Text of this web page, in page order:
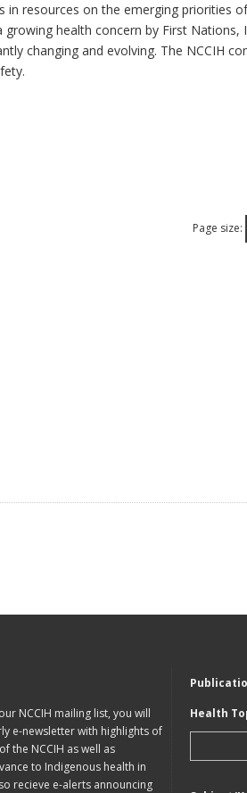
in resources on the emerging priorities
health concern by First
changing and evolving. The NCCIH
Page size:
NCCIH mailing list, you will
e-newsletter with highlights of
the NCCIH as well as
to Indigenous health in
recieve e-alerts announcing
Health